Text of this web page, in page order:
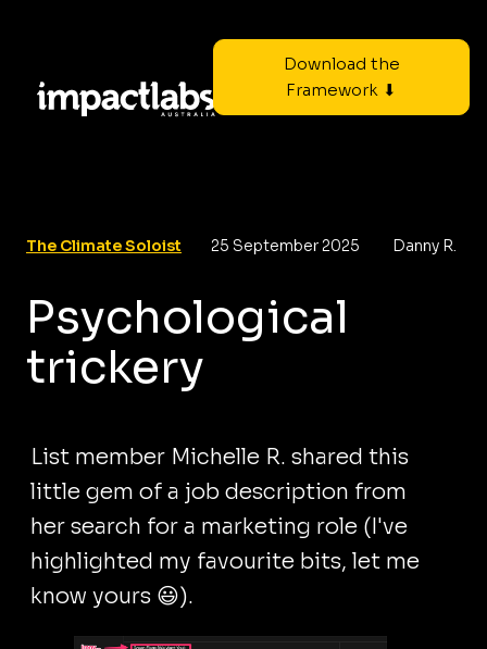
Download the
Framework ⬇
The Climate Soloist 25 September 2025 Danny R.
Psychological
trickery
List member Michelle R. shared this
little gem of a job description from
her search for a marketing role (I've
highlighted my favourite bits, let me
know yours 😃).